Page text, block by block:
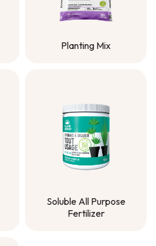
Planting Mix
Soluble All Purpose
Fertilizer